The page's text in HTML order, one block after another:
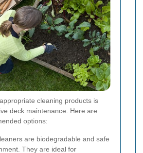
cleaning products is
deck maintenance. Here are
options:
are biodegradable and safe
They are ideal for